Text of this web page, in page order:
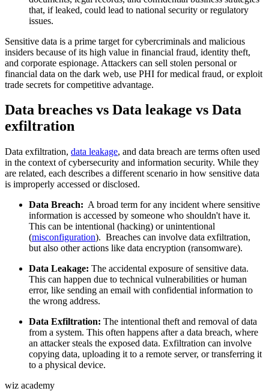
that, if leaked, could lead to national security or regulatory
issues.
Sensitive data is a prime target for cybercriminals and malicious
insiders because of its high value in financial fraud, identity theft,
and corporate espionage. Attackers can sell stolen personal or
financial data on the dark web, use PHI for medical fraud, or exploit
trade secrets for competitive advantage.
Data breaches vs Data leakage vs Data
exfiltration
Data exfiltration, data leakage, and data breach are terms often used
in the context of cybersecurity and information security. While they
are related, each describes a different scenario in how sensitive data
is improperly accessed or disclosed.
Data Breach: A broad term for any incident where sensitive
information is accessed by someone who shouldn't have it.
This can be intentional (hacking) or unintentional
(misconfiguration). Breaches can involve data exfiltration,
but also other actions like data encryption (ransomware).
Data Leakage: The accidental exposure of sensitive data.
This can happen due to technical vulnerabilities or human
error, like sending an email with confidential information to
the wrong address.
Data Exfiltration: The intentional theft and removal of data
from a system. This often happens after a data breach, where
an attacker steals the exposed data. Exfiltration can involve
copying data, uploading it to a remote server, or transferring it
to a physical device.
wiz academy